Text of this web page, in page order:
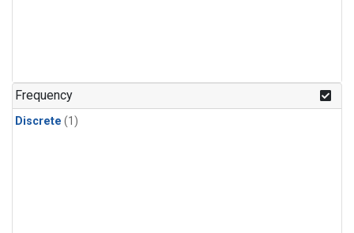
Frequency
Discrete (1)